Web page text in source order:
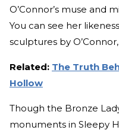
O’Connor’s muse and
You can see her
sculptures by
Related: The Truth
Hollow
Though the Bronze
monuments in Sleepy